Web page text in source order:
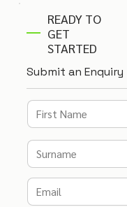
READY TO
GET
STARTED
Submit an Enquiry